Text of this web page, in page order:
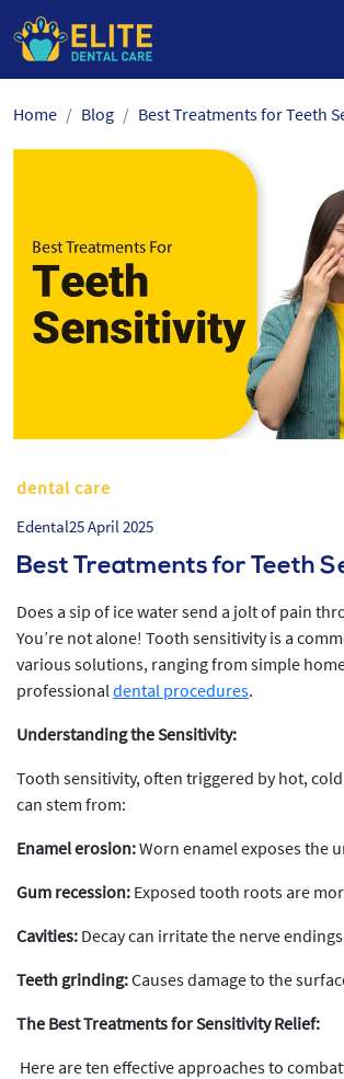
the
Home Blog Best Treatments for Teeth
dental care
Edental25 April 2025
Best Treatments for Teeth
Does a sip of ice water send a jolt of pain
You’re not alone! Tooth sensitivity is a
various solutions, ranging from simple
professionaldental procedures.
Understanding the Sensitivity:
Tooth sensitivity, often triggered by hot,
can stem from:
Enamel erosion:Worn enamel exposes the
Gum recession: Exposed tooth roots are
Cavities: Decay can irritate the nerve
Teeth grinding:Causes damage to the
The Best Treatments for Sensitivity Relief:
Here are ten effective approaches to